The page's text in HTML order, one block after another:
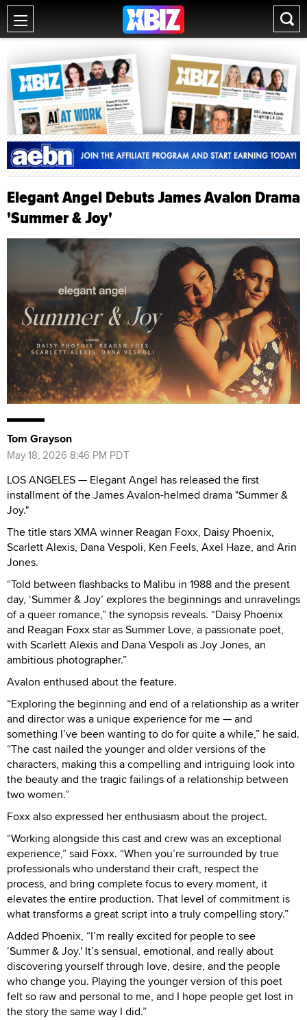
Elegant Angel Debuts James Avalon Drama
'Summer & Joy'
Tom Grayson
May 18, 2026 8:46 PM PDT
LOS ANGELES — Elegant Angel has released the first
installment of the James Avalon-helmed drama "Summer &
Joy."
The title stars XMA winner Reagan Foxx, Daisy Phoenix,
Scarlett Alexis, Dana Vespoli, Ken Feels, Axel Haze, and Arin
Jones.
“Told between flashbacks to Malibu in 1988 and the present
day, ‘Summer & Joy’ explores the beginnings and unravelings
of a queer romance,” the synopsis reveals. “Daisy Phoenix
and Reagan Foxx star as Summer Love, a passionate poet,
with Scarlett Alexis and Dana Vespoli as Joy Jones, an
ambitious photographer.”
Avalon enthused about the feature.
“Exploring the beginning and end of a relationship as a writer
and director was a unique experience for me — and
something I’ve been wanting to do for quite a while,” he said.
“The cast nailed the younger and older versions of the
characters, making this a compelling and intriguing look into
the beauty and the tragic failings of a relationship between
two women.”
Foxx also expressed her enthusiasm about the project.
“Working alongside this cast and crew was an exceptional
experience,” said Foxx. “When you’re surrounded by true
professionals who understand their craft, respect the
process, and bring complete focus to every moment, it
elevates the entire production. That level of commitment is
what transforms a great script into a truly compelling story.”
Added Phoenix, “I’m really excited for people to see
‘Summer & Joy.' It’s sensual, emotional, and really about
discovering yourself through love, desire, and the people
who change you. Playing the younger version of this poet
felt so raw and personal to me, and I hope people get lost in
the story the same way I did.”